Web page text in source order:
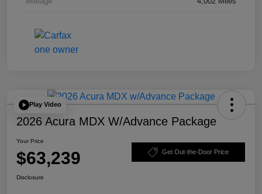
Play Video
2026 Acura MDX W/Advance Package
Your Price
$63,239 Get Out-the-Door Price
Disclosure